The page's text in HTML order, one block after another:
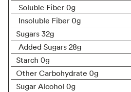
Soluble Fiber 0g
Insoluble Fiber 0g
Sugars 32g
Added Sugars 28g
Starch 0g
Other Carbohydrate 0g
Sugar Alcohol 0g